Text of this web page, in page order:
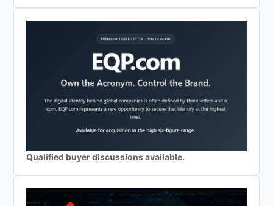
Qualified buyer discussions available.